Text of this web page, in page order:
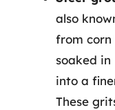
also
from corn
soaked
into a
These